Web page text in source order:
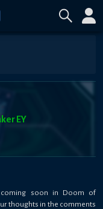
EY
coming soon in Doom of
thoughts in the comments